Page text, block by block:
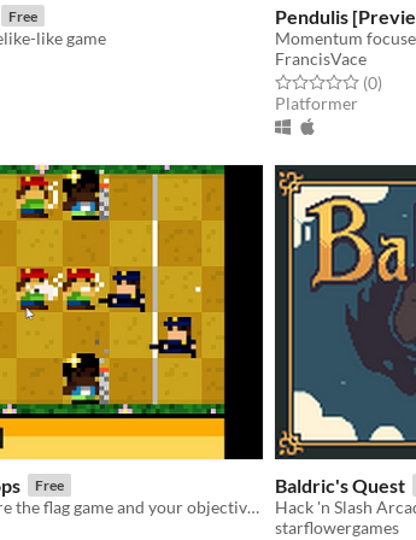
Free
like game
5 starsratings
Pendulis
Momentum
FrancisVace
Rated 0.0 out of 5
(0total
)
Platformer
Free
This is a capture the flag game and your objective is to defend you j
Baldric's Quest
Hack 'n Slash
starflowergames